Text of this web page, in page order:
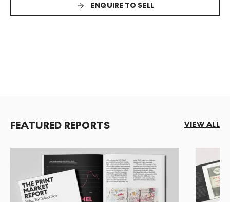
ENQUIRE TO SELL
FEATURED REPORTS VIEW ALL